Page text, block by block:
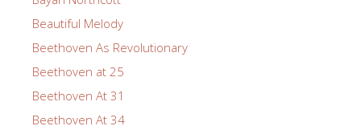
Beautiful Melody
Beethoven As Revolutionary
Beethoven at 25
Beethoven At 31
Beethoven At 34